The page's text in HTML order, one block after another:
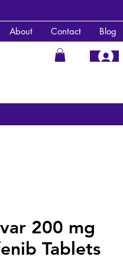
About Contact Blog
200 mg
Tablets